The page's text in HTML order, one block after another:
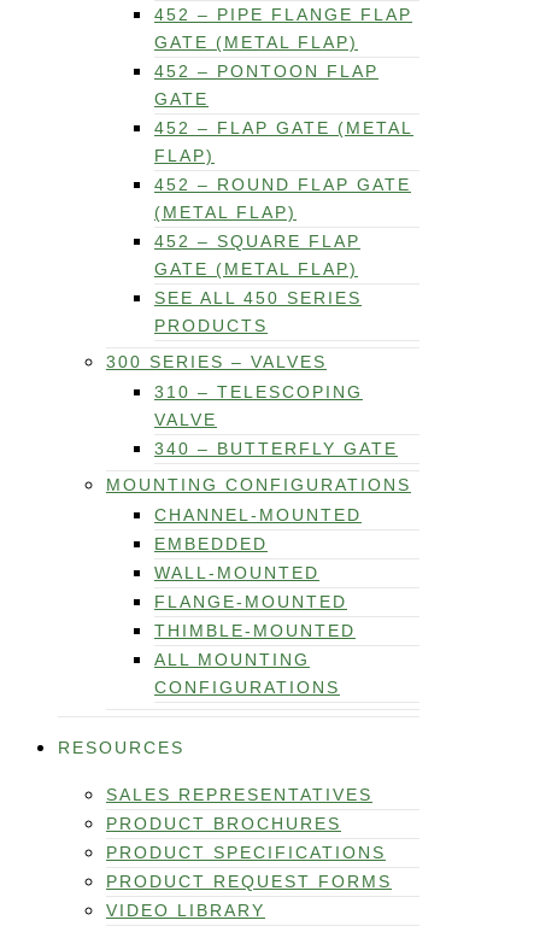
452 – PIPE FLANGE FLAP
GATE (METAL FLAP)
452 – PONTOON FLAP
GATE
452 – FLAP GATE (METAL
FLAP)
452 – ROUND FLAP GATE
(METAL FLAP)
452 – SQUARE FLAP
GATE (METAL FLAP)
SEE ALL 450 SERIES
PRODUCTS
300 SERIES – VALVES
310 – TELESCOPING
VALVE
340 – BUTTERFLY GATE
MOUNTING CONFIGURATIONS
CHANNEL-MOUNTED
EMBEDDED
WALL-MOUNTED
FLANGE-MOUNTED
THIMBLE-MOUNTED
ALL MOUNTING
CONFIGURATIONS
RESOURCES
SALES REPRESENTATIVES
PRODUCT BROCHURES
PRODUCT SPECIFICATIONS
PRODUCT REQUEST FORMS
VIDEO LIBRARY